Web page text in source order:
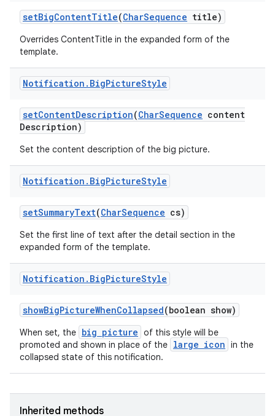
setBigContentTitle(CharSequence title)
Overrides ContentTitle in the expanded form of the
template.
Notification . BigPictureStyle
setContentDescription(CharSequence content
Description)
Set the content description of the big picture.
Notification . BigPictureStyle
setSummaryText(CharSequence cs)
Set the first line of text after the detail section in the
expanded form of the template.
Notification . BigPictureStyle
showBigPictureWhenCollapsed(boolean show)
When set, the big picture of this style will be
promoted and shown in place of the large icon in the
collapsed state of this notification.
Inherited methods